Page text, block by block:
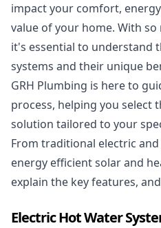
impact your comfort,
value of your home. With
it's essential to understand
systems and their unique
GRH Plumbing is here to
process, helping you select
solution tailored to your
From traditional electric
energy efficient solar and
explain the key features,
Electric Hot Water